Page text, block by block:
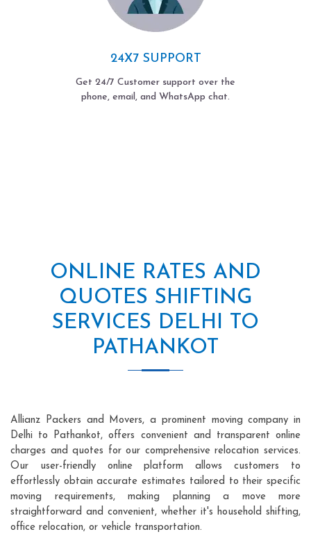
24X7 SUPPORT
Get 24/7 Customer support over the
phone, email, and WhatsApp chat.
ONLINE RATES AND
QUOTES SHIFTING
SERVICES DELHI TO
PATHANKOT
Allianz Packers and Movers, a prominent moving company in
Delhi to Pathankot, offers convenient and transparent online
charges and quotes for our comprehensive relocation services.
Our user-friendly online platform allows customers to
effortlessly obtain accurate estimates tailored to their specific
moving requirements, making planning a move more
straightforward and convenient, whether it's household shifting,
office relocation, or vehicle transportation.